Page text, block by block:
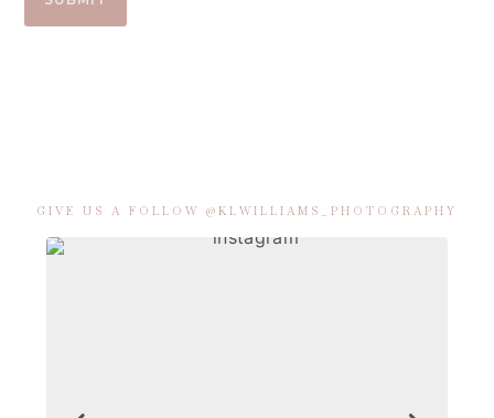
GIVE US A FOLLOW @KLWILLIAMS_PHOTOGRAPHY